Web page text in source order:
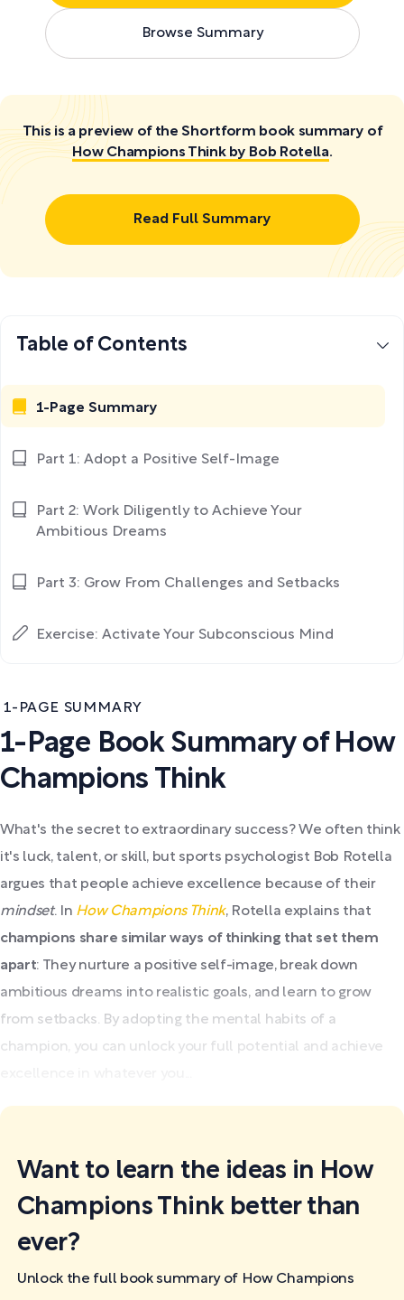
Browse Summary
This is a preview of the Shortform book summary of
How Champions Think by Bob Rotella.
Read Full Summary
1-PAGE SUMMARY
1-Page Book Summary of How
Champions Think
What's the secret to extraordinary success? We often think
it's luck, talent, or skill, but sports psychologist Bob Rotella
argues that people achieve excellence because of their
mindset. In How Champions Think, Rotella explains that
champions share similar ways of thinking that set them
apart: They nurture a positive self-image, break down
ambitious dreams into realistic goals, and learn to grow
from setbacks. By adopting the mental habits of a
champion, you can unlock your full potential and achieve
Want to learn the ideas in How
Champions Think better than
ever?
Unlock the full book summary of How Champions
Table of Contents
1-Page Summary
Part 1: Adopt a Positive Self-Image
Part 2: Work Diligently to Achieve Your
Ambitious Dreams
Part 3: Grow From Challenges and Setbacks
Exercise: Activate Your Subconscious Mind